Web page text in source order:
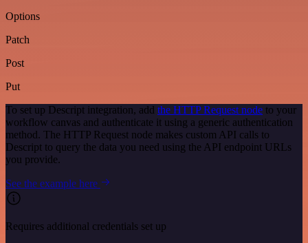
Options
Patch
Post
Put
To set up Descript integration, add the HTTP Request node to your
workflow canvas and authenticate it using a generic authentication
method. The HTTP Request node makes custom API calls to
Descript to query the data you need using the API endpoint URLs
you provide.
See the example here
Requires additional credentials set up